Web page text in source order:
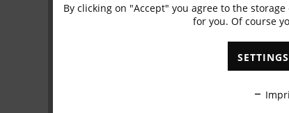
Subscribe to
✓
Functional
By clicking on "Accept" you agree to the
for you. Of course
SETTINGS